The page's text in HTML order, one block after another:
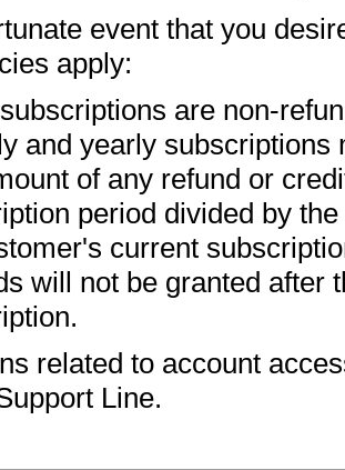
event that you
apply:
are non-
and yearly subscriptions
of any refund or
period divided by
current
will not be granted after
related to account
Line.